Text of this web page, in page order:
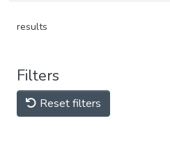
results
Filters
Reset filters